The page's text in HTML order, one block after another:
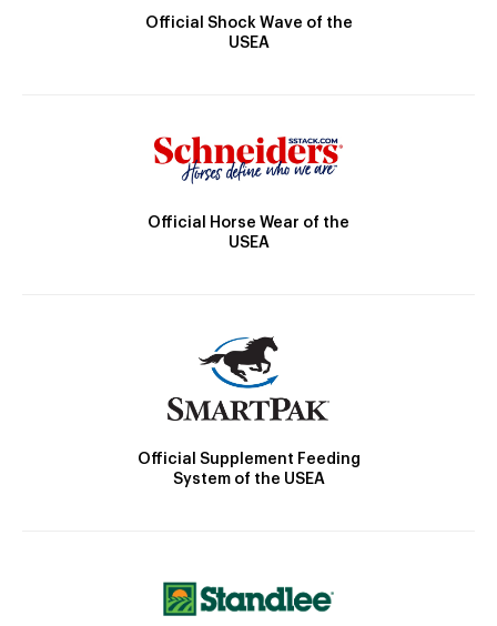
Official Shock Wave of the
USEA
Official Horse Wear of the
USEA
Official Supplement Feeding
System of the USEA